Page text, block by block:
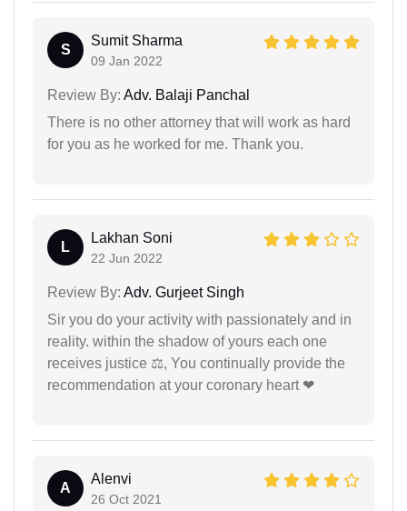
S
Sumit Sharma
09 Jan 2022
Review By: Adv. Balaji Panchal
There is no other attorney that will work as hard
for you as he worked for me. Thank you.
L
Lakhan Soni
22 Jun 2022
Review By: Adv. Gurjeet Singh
Sir you do your activity with passionately and in
reality. within the shadow of yours each one
receives justice ⚖, You continually provide the
recommendation at your coronary heart ❤
A
Alenvi
26 Oct 2021